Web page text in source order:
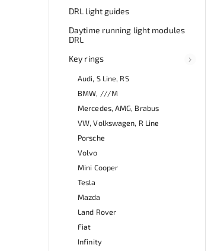
DRL light guides
Daytime running light modules
DRL
Key rings
Audi, S Line, RS
BMW, ///M
Mercedes, AMG, Brabus
VW, Volkswagen, R Line
Porsche
Volvo
Mini Cooper
Tesla
Mazda
Land Rover
Fiat
Infinity